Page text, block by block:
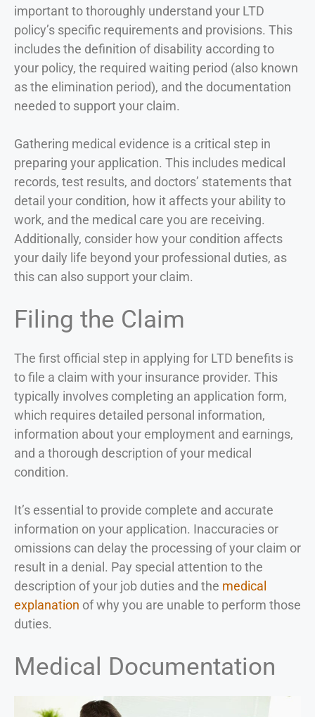
important to thoroughly understand your LTD
policy’s specific requirements and provisions. This
includes the definition of disability according to
your policy, the required waiting period (also known
as the elimination period), and the documentation
needed to support your claim.
Gathering medical evidence is a critical step in
preparing your application. This includes medical
records, test results, and doctors’ statements that
detail your condition, how it affects your ability to
work, and the medical care you are receiving.
Additionally, consider how your condition affects
your daily life beyond your professional duties, as
this can also support your claim.
Filing the Claim
The first official step in applying for LTD benefits is
to file a claim with your insurance provider. This
typically involves completing an application form,
which requires detailed personal information,
information about your employment and earnings,
and a thorough description of your medical
condition.
It’s essential to provide complete and accurate
information on your application. Inaccuracies or
omissions can delay the processing of your claim or
result in a denial. Pay special attention to the
description of your job duties and the medical
explanation of why you are unable to perform those
duties.
Medical Documentation